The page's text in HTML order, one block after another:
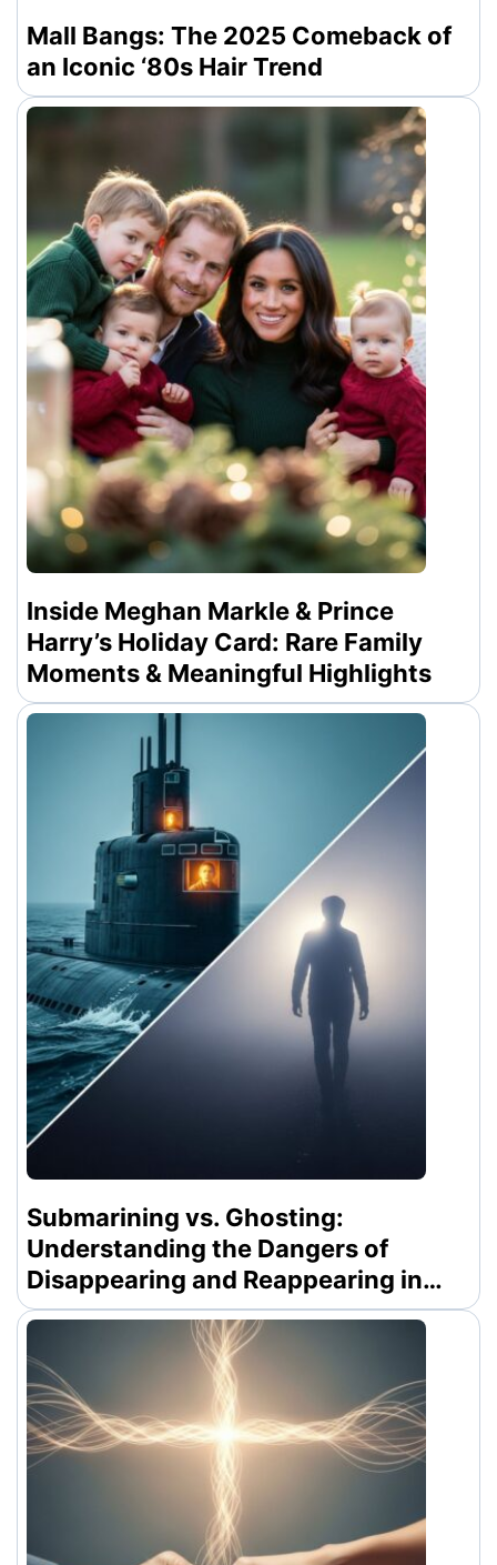
Mall Bangs: The 2025 Comeback of
an Iconic ‘80s Hair Trend
Inside Meghan Markle & Prince
Harry’s Holiday Card: Rare Family
Moments & Meaningful Highlights
Submarining vs. Ghosting:
Understanding the Dangers of
Disappearing and Reappearing in
Modern Dating